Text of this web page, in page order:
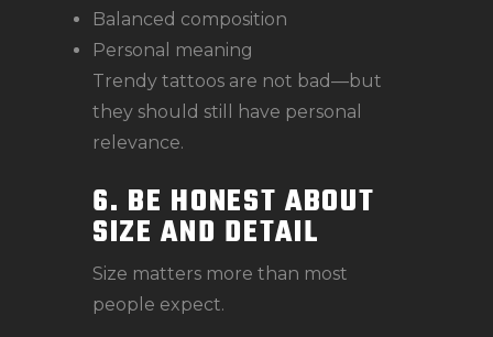
Balanced composition
Personal meaning
Trendy tattoos are not bad—but
they should still have personal
relevance.
6. BE HONEST ABOUT
SIZE AND DETAIL
Size matters more than most
people expect.